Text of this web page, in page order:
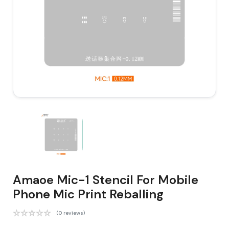
Amaoe Mic-1 Stencil For Mobile
Phone Mic Print Reballing
(0 reviews)